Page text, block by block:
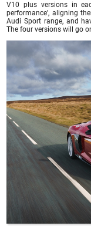
V10 plus versions in
performance’, aligning
Audi Sport range, and
The four versions will go